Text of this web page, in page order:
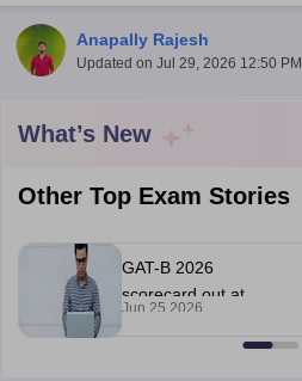
Anapally Rajesh
Updated on Jul 29, 2026 12:50 PM
What’s New
Other Top Exam Stories
GAT-B 2026
scorecard out at
Jun 25 2026